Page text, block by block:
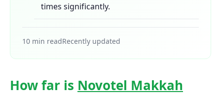
times significantly.
10 min readRecently updated
How far is Novotel Makkah